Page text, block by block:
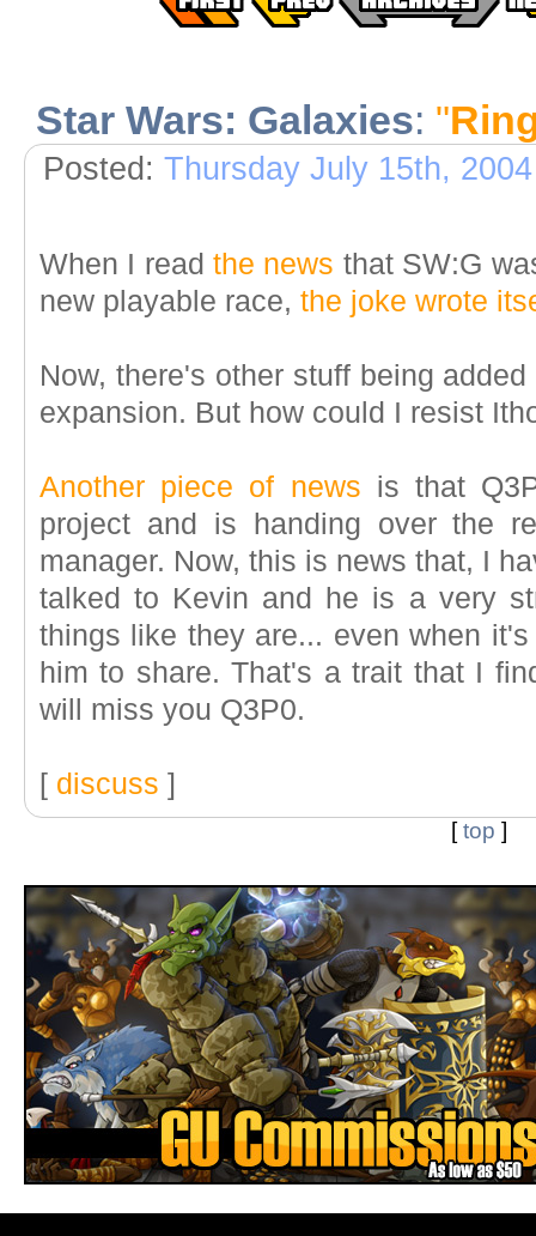
Star Wars: Galaxies: "
Posted: Thursday July 15th, 2004
When I readthe news that SW:G
new playable race, the joke wrote
Now, there's other stuff being
expansion. But how could I resist
Another piece of news is that
project and is handing over the
manager. Now, this is news that, I
talked to Kevin and he is a very
things like they are... even when
him to share. That's a trait that I
will miss you Q3P0.
[ discuss ]
[top ]